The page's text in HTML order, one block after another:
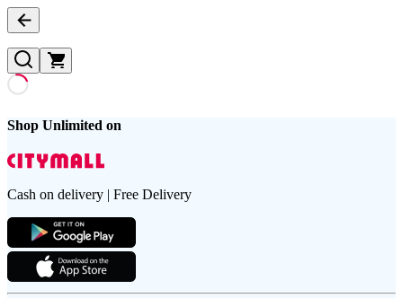
Shop Unlimited on
Cash on delivery | Free Delivery